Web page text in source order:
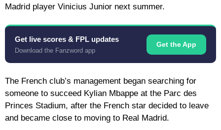
Madrid player Vinicius Junior next summer.
Get live scores & FPL updates
Download the Fanzword app
Get the App
The French club’s management began searching for
someone to succeed Kylian Mbappe at the Parc des
Princes Stadium, after the French star decided to leave
and became close to moving to Real Madrid.